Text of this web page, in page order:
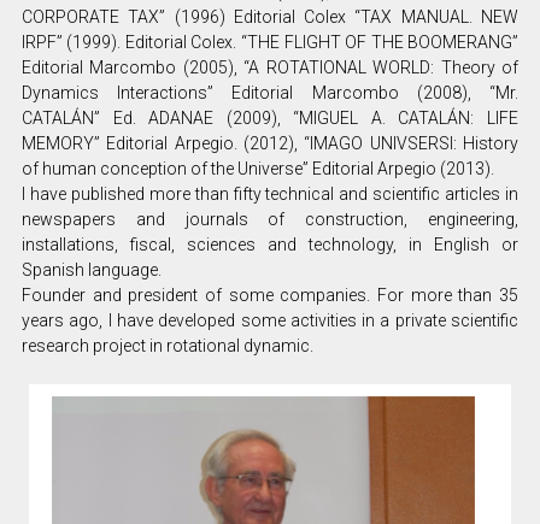
CORPORATE TAX” (1996) Editorial Colex “TAX MANUAL. NEW
IRPF” (1999). Editorial Colex. “THE FLIGHT OF THE BOOMERANG”
Editorial Marcombo (2005), “A ROTATIONAL WORLD: Theory of
Dynamics Interactions” Editorial Marcombo (2008), “Mr.
CATALÁN” Ed. ADANAE (2009), “MIGUEL A. CATALÁN: LIFE
MEMORY” Editorial Arpegio. (2012), “IMAGO UNIVSERSI: History
of human conception of the Universe” Editorial Arpegio (2013).
I have published more than fifty technical and scientific articles in
newspapers and journals of construction, engineering,
installations, fiscal, sciences and technology, in English or
Spanish language.
Founder and president of some companies. For more than 35
years ago, I have developed some activities in a private scientific
research project in rotational dynamic.